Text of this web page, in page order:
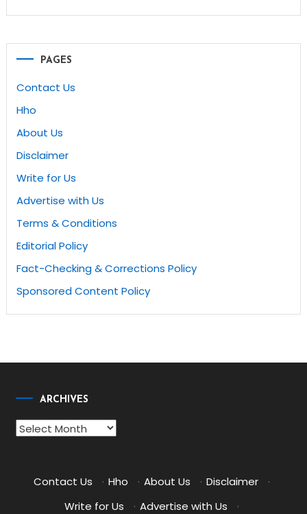
PAGES
Contact Us
Hho
About Us
Disclaimer
Write for Us
Advertise with Us
Terms & Conditions
Editorial Policy
Fact-Checking & Corrections Policy
Sponsored Content Policy
ARCHIVES
Archives
Contact Us · Hho · About Us · Disclaimer
·
Write for Us
· Advertise with Us
·